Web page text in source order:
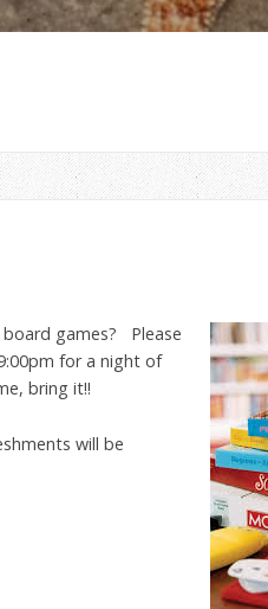
board games? Please
for a night of
bring it!!
will be